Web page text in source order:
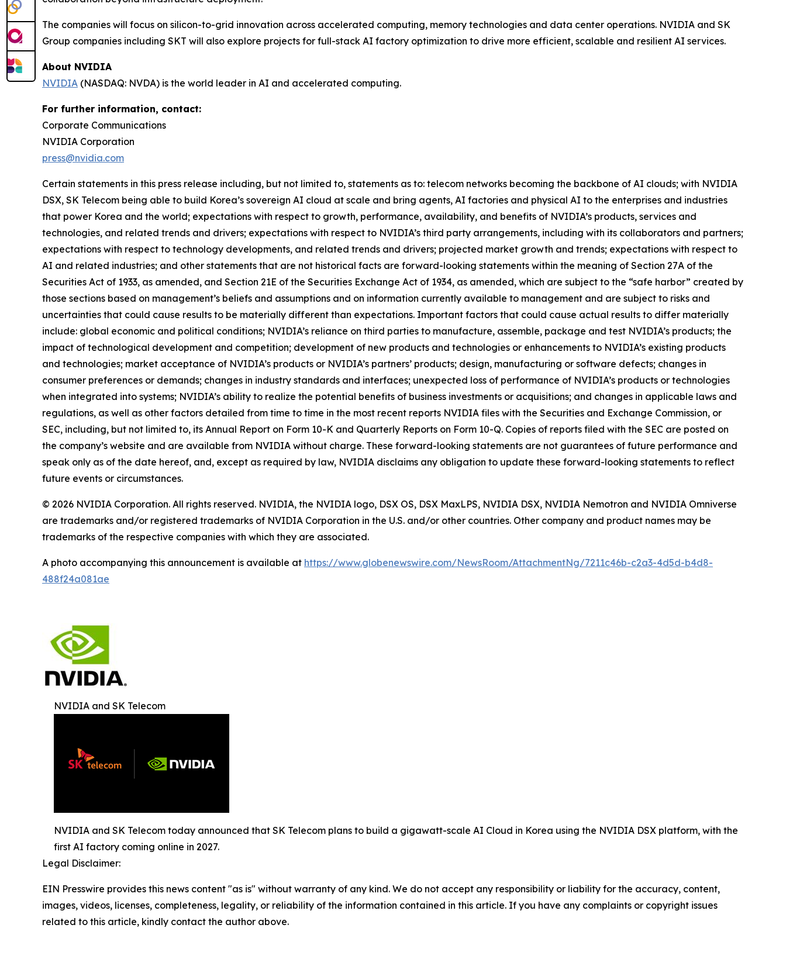
The companies will focus on silicon-to-grid innovation across accelerated computing, memory technologies and data center operations. NVIDIA and SK
Group companies including SKT will also explore projects for full-stack AI factory optimization to drive more efficient, scalable and resilient AI services.
About NVIDIA
NVIDIA (NASDAQ: NVDA) is the world leader in AI and accelerated computing.
For further information, contact:
Corporate Communications
NVIDIA Corporation
press@nvidia.com
Certain statements in this press release including, but not limited to, statements as to: telecom networks becoming the backbone of AI clouds; with NVIDIA
DSX, SK Telecom being able to build Korea’s sovereign AI cloud at scale and bring agents, AI factories and physical AI to the enterprises and industries
that power Korea and the world; expectations with respect to growth, performance, availability, and benefits of NVIDIA’s products, services and
technologies, and related trends and drivers; expectations with respect to NVIDIA’s third party arrangements, including with its collaborators and partners;
expectations with respect to technology developments, and related trends and drivers; projected market growth and trends; expectations with respect to
AI and related industries; and other statements that are not historical facts are forward-looking statements within the meaning of Section 27A of the
Securities Act of 1933, as amended, and Section 21E of the Securities Exchange Act of 1934, as amended, which are subject to the “safe harbor” created by
those sections based on management’s beliefs and assumptions and on information currently available to management and are subject to risks and
uncertainties that could cause results to be materially different than expectations. Important factors that could cause actual results to differ materially
include: global economic and political conditions; NVIDIA’s reliance on third parties to manufacture, assemble, package and test NVIDIA’s products; the
impact of technological development and competition; development of new products and technologies or enhancements to NVIDIA’s existing products
and technologies; market acceptance of NVIDIA’s products or NVIDIA’s partners’ products; design, manufacturing or software defects; changes in
consumer preferences or demands; changes in industry standards and interfaces; unexpected loss of performance of NVIDIA’s products or technologies
when integrated into systems; NVIDIA’s ability to realize the potential benefits of business investments or acquisitions; and changes in applicable laws and
regulations, as well as other factors detailed from time to time in the most recent reports NVIDIA files with the Securities and Exchange Commission, or
SEC, including, but not limited to, its Annual Report on Form 10-K and Quarterly Reports on Form 10-Q. Copies of reports filed with the SEC are posted on
the company’s website and are available from NVIDIA without charge. These forward-looking statements are not guarantees of future performance and
speak only as of the date hereof, and, except as required by law, NVIDIA disclaims any obligation to update these forward-looking statements to reflect
future events or circumstances.
© 2026 NVIDIA Corporation. All rights reserved. NVIDIA, the NVIDIA logo, DSX OS, DSX MaxLPS, NVIDIA DSX, NVIDIA Nemotron and NVIDIA Omniverse
are trademarks and/or registered trademarks of NVIDIA Corporation in the U.S. and/or other countries. Other company and product names may be
trademarks of the respective companies with which they are associated.
A photo accompanying this announcement is available at https://www.globenewswire.com/NewsRoom/AttachmentNg/7211c46b-c2a3-4d5d-b4d8-
488f24a081ae
NVIDIA and SK Telecom
NVIDIA and SK Telecom today announced that SK Telecom plans to build a gigawatt-scale AI Cloud in Korea using the NVIDIA DSX platform, with the
first AI factory coming online in 2027.
Legal Disclaimer:
EIN Presswire provides this news content "as is" without warranty of any kind. We do not accept any responsibility or liability for the accuracy, content,
images, videos, licenses, completeness, legality, or reliability of the information contained in this article. If you have any complaints or copyright issues
related to this article, kindly contact the author above.